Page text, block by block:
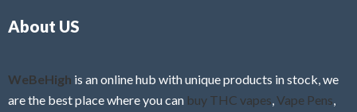
About US
WeBeHigh is an online hub with unique products in stock, we
are the best place where you can buy THC vapes,Vape Pens,